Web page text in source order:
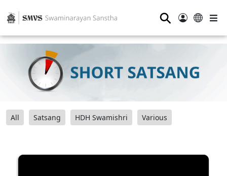
⚲
All Satsang HDH Swamishri Various